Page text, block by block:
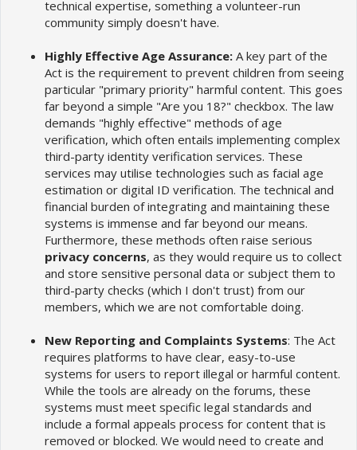
technical expertise, something a volunteer-run
community simply doesn't have.
Highly Effective Age Assurance: A key part of the
Act is the requirement to prevent children from seeing
particular "primary priority" harmful content. This goes
far beyond a simple "Are you 18?" checkbox. The law
demands "highly effective" methods of age
verification, which often entails implementing complex
third-party identity verification services. These
services may utilise technologies such as facial age
estimation or digital ID verification. The technical and
financial burden of integrating and maintaining these
systems is immense and far beyond our means.
Furthermore, these methods often raise serious
privacy concerns, as they would require us to collect
and store sensitive personal data or subject them to
third-party checks (which I don't trust) from our
members, which we are not comfortable doing.
New Reporting and Complaints Systems: The Act
requires platforms to have clear, easy-to-use
systems for users to report illegal or harmful content.
While the tools are already on the forums, these
systems must meet specific legal standards and
include a formal appeals process for content that is
removed or blocked. We would need to create and